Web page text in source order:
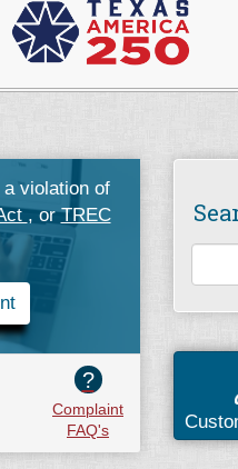
violation of
, orTREC
?
Complaint
FAQ's